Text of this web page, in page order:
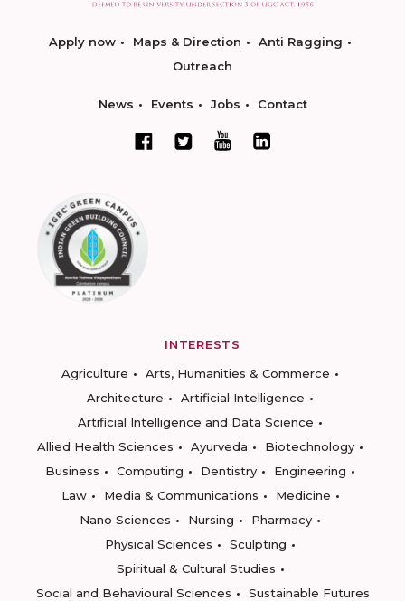
Apply now Maps & Direction
Anti Ragging
Outreach
News Events Jobs Contact
INTERESTS
Agriculture
Arts, Humanities & Commerce
Architecture
Artificial Intelligence
Artificial Intelligence and Data Science
Allied Health Sciences
Ayurveda
Biotechnology
Business
Computing Dentistry
Engineering
Law
Media & Communications
Medicine
Nano Sciences
Nursing
Pharmacy
Physical Sciences
Sculpting
Spiritual & Cultural Studies
Social and Behavioural Sciences
Sustainable Futures